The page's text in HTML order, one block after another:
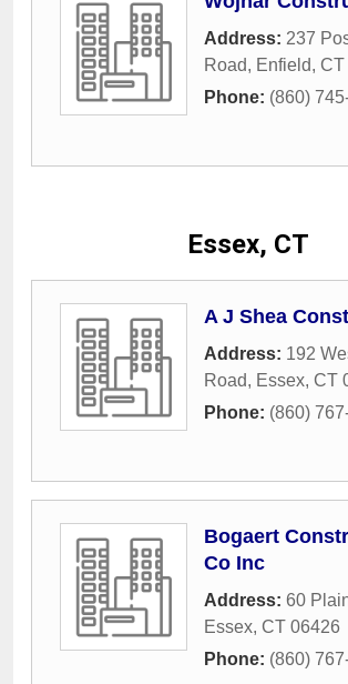
Address: 237
Road, Enfield, CT
Phone: (860)
Essex, CT
A J Shea
Address: 192
Road, Essex, CT
Phone: (860)
Bogaert
Co Inc
Address: 60
Essex, CT 06426
Phone: (860)